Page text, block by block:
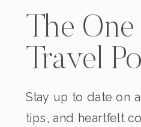
The
Travel
Stay up to date on
tips, and heartfelt